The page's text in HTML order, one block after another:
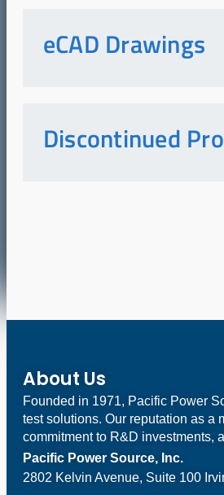
eCAD Drawings
Discontinued
About Us
Founded in 1971, Pacific Power
test solutions. Our reputation as a
commitment to R&D investments,
Pacific Power Source, Inc.
2802 Kelvin Avenue, Suite 100